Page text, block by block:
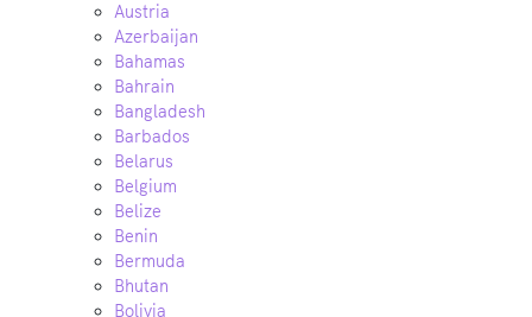
Austria
Azerbaijan
Bahamas
Bahrain
Bangladesh
Barbados
Belarus
Belgium
Belize
Benin
Bermuda
Bhutan
Bolivia